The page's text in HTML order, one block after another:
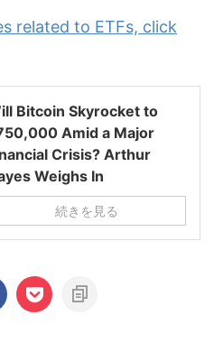
related to ETFs, click
Bitcoin Skyrocket to
Amid a Major
Crisis? Arthur
Weighs In
続きを見る